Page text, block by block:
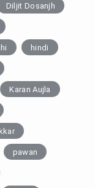
Diljit Dosanjh
hindi
Karan Aujla
pawan